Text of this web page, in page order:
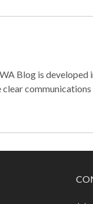
Blog is developed